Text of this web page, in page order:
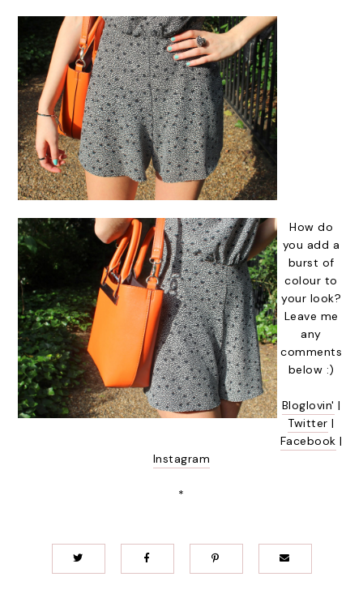
How do
you add a
burst of
colour to
your look?
Leave me
any
comments
below :)
Bloglovin' |
Twitter |
Facebook |
Instagram
*